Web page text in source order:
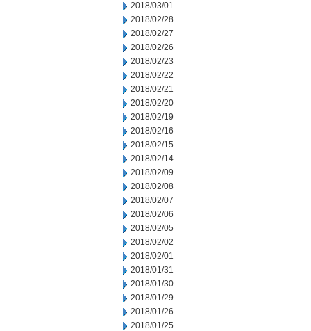
2018/03/01
2018/02/28
2018/02/27
2018/02/26
2018/02/23
2018/02/22
2018/02/21
2018/02/20
2018/02/19
2018/02/16
2018/02/15
2018/02/14
2018/02/09
2018/02/08
2018/02/07
2018/02/06
2018/02/05
2018/02/02
2018/02/01
2018/01/31
2018/01/30
2018/01/29
2018/01/26
2018/01/25